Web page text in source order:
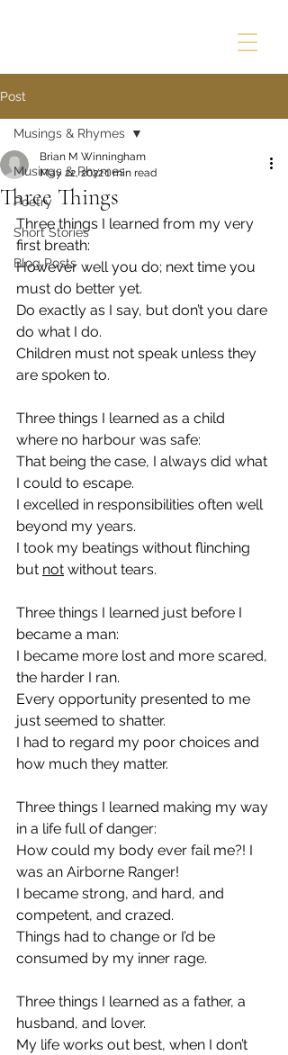
Post
Musings & Rhymes
Poetry
Short Stories
Blog Posts
Musings & Rhymes
Three Things
Brian M Winningham
May 22, 20221 min read
Three things I learned from my very
first breath:
However well you do; next time you
must do better yet.
Do exactly as I say, but don’t you dare
do what I do.
Children must not speak unless they
are spoken to.
Three things I learned as a child
where no harbour was safe:
That being the case, I always did what
I could to escape.
I excelled in responsibilities often well
beyond my years.
I took my beatings without flinching
but not without tears.
Three things I learned just before I
became a man:
I became more lost and more scared,
the harder I ran.
Every opportunity presented to me
just seemed to shatter.
I had to regard my poor choices and
how much they matter.
Three things I learned making my way
in a life full of danger:
How could my body ever fail me?! I
was an Airborne Ranger!
I became strong, and hard, and
competent, and crazed.
Things had to change or I’d be
consumed by my inner rage.
Three things I learned as a father, a
husband, and lover.
My life works out best, when I don’t